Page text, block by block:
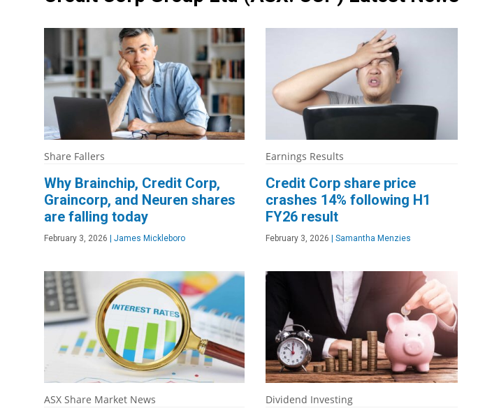
Share Fallers
Why Brainchip, Credit Corp,
Graincorp, and Neuren shares
are falling today
February 3, 2026 James Mickleboro
Earnings Results
Credit Corp share price
crashes 14% following H1
FY26 result
February 3, 2026 Samantha Menzies
ASX Share Market News Dividend Investing